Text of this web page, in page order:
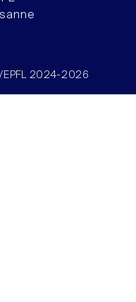
EPFL 2024-2026